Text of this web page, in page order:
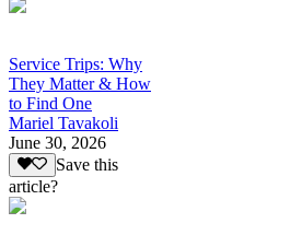
Service Trips: Why
They Matter & How
to Find One
Mariel Tavakoli
June 30, 2026
Save this
article?